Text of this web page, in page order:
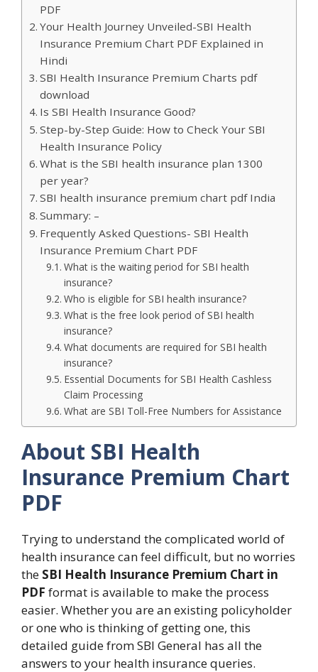
PDF
Your Health Journey Unveiled-SBI Health
Insurance Premium Chart PDF Explained in
Hindi
SBI Health Insurance Premium Charts pdf
download
Is SBI Health Insurance Good?
Step-by-Step Guide: How to Check Your SBI
Health Insurance Policy
What is the SBI health insurance plan 1300
per year?
SBI health insurance premium chart pdf India
Summary: –
Frequently Asked Questions- SBI Health
Insurance Premium Chart PDF
What is the waiting period for SBI health
insurance?
Who is eligible for SBI health insurance?
What is the free look period of SBI health
insurance?
What documents are required for SBI health
insurance?
Essential Documents for SBI Health Cashless
Claim Processing
What are SBI Toll-Free Numbers for Assistance
About SBI Health
Insurance Premium Chart
PDF
Trying to understand the complicated world of
health insurance can feel difficult, but no worries
the SBI Health Insurance Premium Chart in
PDF format is available to make the process
easier. Whether you are an existing policyholder
or one who is thinking of getting one, this
detailed guide from SBI General has all the
answers to your health insurance queries.